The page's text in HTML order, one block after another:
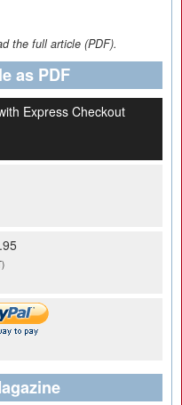
the full article (PDF).
as PDF
Express Checkout